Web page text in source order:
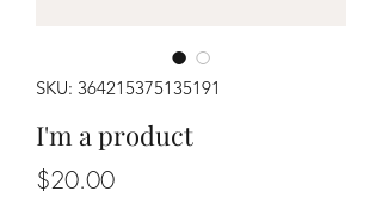
SKU: 364215375135191
I'm a product
$20.00Price